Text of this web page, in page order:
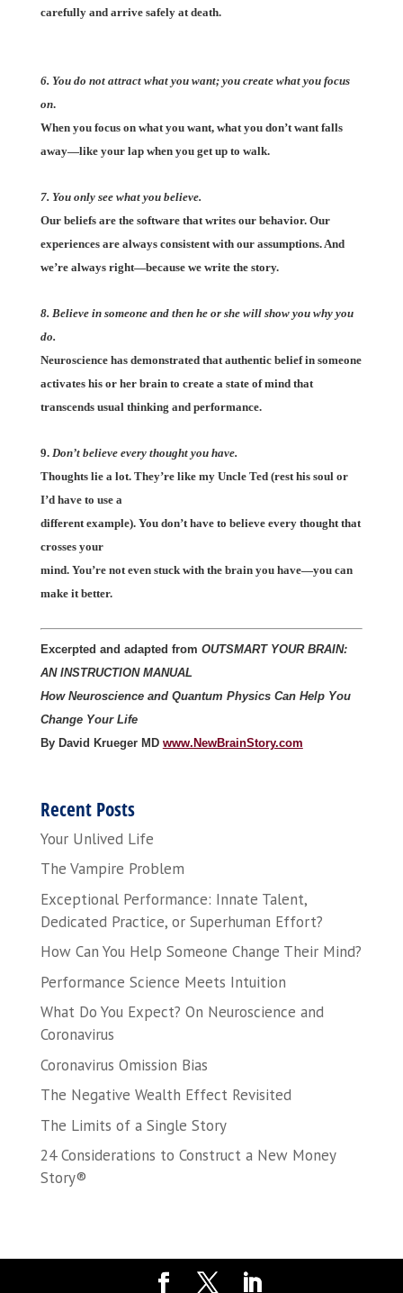
carefully and arrive safely at death.
6. You do not attract what you want; you create what you focus
on.
When you focus on what you want, what you don’t want falls
away—like your lap when you get up to walk.
7. You only see what you believe.
Our beliefs are the software that writes our behavior. Our
experiences are always consistent with our assumptions. And
we’re always right—because we write the story.
8. Believe in someone and then he or she will show you why you
do.
Neuroscience has demonstrated that authentic belief in someone
activates his or her brain to create a state of mind that
transcends usual thinking and performance.
9. Don’t believe every thought you have.
Thoughts lie a lot. They’re like my Uncle Ted (rest his soul or
I’d have to use a
different example). You don’t have to believe every thought that
crosses your
mind. You’re not even stuck with the brain you have—you can
make it better.
Excerpted and adapted from OUTSMART YOUR BRAIN:
AN INSTRUCTION MANUAL
How Neuroscience and Quantum Physics Can Help You
Change Your Life
By David Krueger MD www.NewBrainStory.com
Recent Posts
Your Unlived Life
The Vampire Problem
Exceptional Performance: Innate Talent,
Dedicated Practice, or Superhuman Effort?
How Can You Help Someone Change Their Mind?
Performance Science Meets Intuition
What Do You Expect? On Neuroscience and
Coronavirus
Coronavirus Omission Bias
The Negative Wealth Effect Revisited
The Limits of a Single Story
24 Considerations to Construct a New Money
Story®